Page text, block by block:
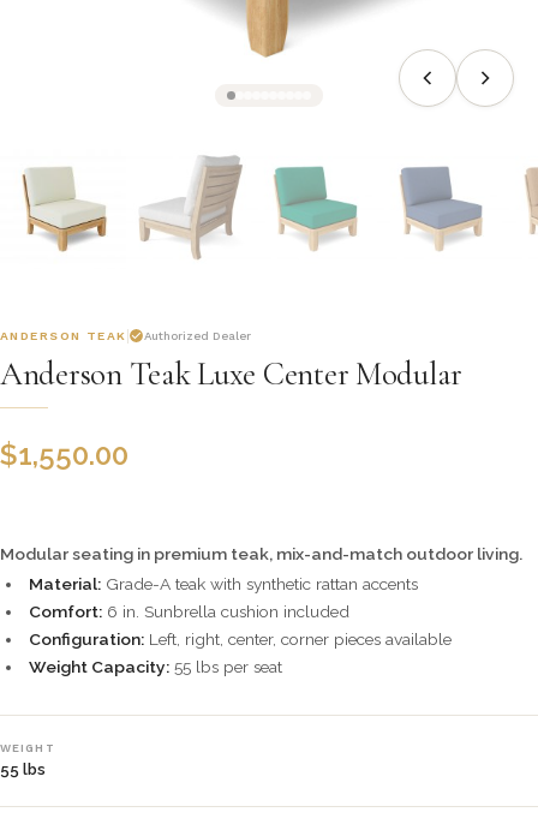
ANDERSON TEAK Authorized Dealer
Anderson Teak Luxe Center Modular
$1,550.00
Modular seating in premium teak, mix-and-match outdoor living.
Material: Grade-A teak with synthetic rattan accents
Comfort: 6 in. Sunbrella cushion included
Configuration: Left, right, center, corner pieces available
Weight Capacity: 55 lbs per seat
WEIGHT
55 lbs